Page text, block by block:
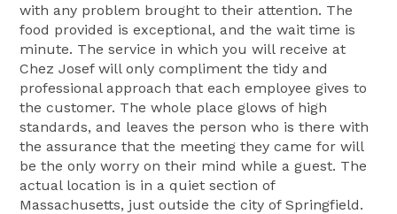
with any problem brought to their attention. The
food provided is exceptional, and the wait time is
minute. The service in which you will receive at
Chez Josef will only compliment the tidy and
professional approach that each employee gives to
the customer. The whole place glows of high
standards, and leaves the person who is there with
the assurance that the meeting they came for will
be the only worry on their mind while a guest. The
actual location is in a quiet section of
Massachusetts, just outside the city of Springfield.